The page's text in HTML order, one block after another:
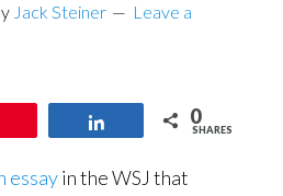
Jack Steiner
Leave a
0
SHARES
essayin the WSJ that